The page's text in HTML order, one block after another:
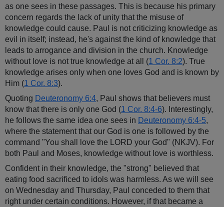
as one sees in these passages. This is because his primary
concern regards the lack of unity that the misuse of
knowledge could cause. Paul is not criticizing knowledge as
evil in itself; instead, he's against the kind of knowledge that
leads to arrogance and division in the church. Knowledge
without love is not true knowledge at all (1 Cor. 8:2). True
knowledge arises only when one loves God and is known by
Him (1 Cor. 8:3).
Quoting Deuteronomy 6:4, Paul shows that believers must
know that there is only one God (1 Cor. 8:4-6). Interestingly,
he follows the same idea one sees in Deuteronomy 6:4-5,
where the statement that our God is one is followed by the
command "You shall love the LORD your God" (NKJV). For
both Paul and Moses, knowledge without love is worthless.
Confident in their knowledge, the "strong" believed that
eating food sacrificed to idols was harmless. As we will see
on Wednesday and Thursday, Paul conceded to them that
right under certain conditions. However, if that became a